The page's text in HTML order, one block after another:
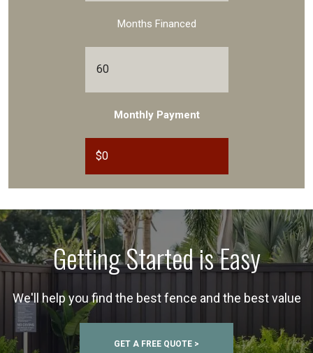
Months Financed
Monthly Payment
$0
Getting Started is Easy
We'll help you find the best fence and the best value
GET A FREE QUOTE >